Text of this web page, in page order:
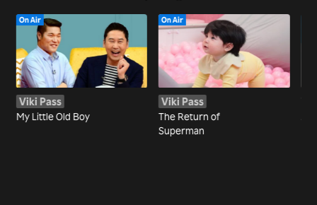
On Air
Viki Pass
My Little Old Boy
On Air
Viki Pass
The Return of
Superman